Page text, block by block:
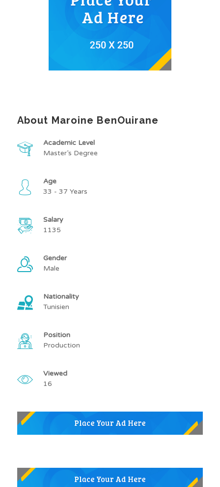
About Maroine BenOuirane
Academic Level
Master’s Degree
Age
33 - 37 Years
Salary
1135
Gender
Male
Nationality
Tunisien
Position
Production
Viewed
16